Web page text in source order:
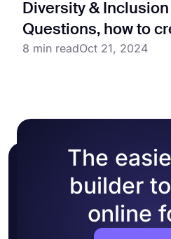
Diversity &
Questions, how to
8 min readOct 21, 2024
The
builder
online